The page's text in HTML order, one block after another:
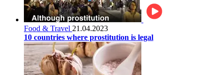
Food & Travel 21.04.2023
10 countries where prostitution is legal